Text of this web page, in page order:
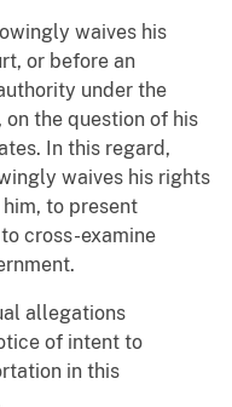
waives his
or before an
under the
the question of his
In this regard,
waives his rights
to present
cross-examine
allegations
of intent to
in this